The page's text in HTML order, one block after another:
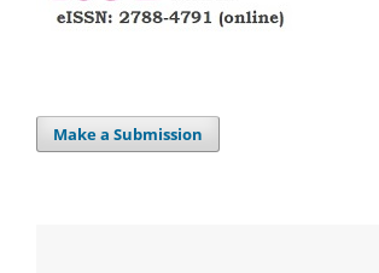
Make a Submission